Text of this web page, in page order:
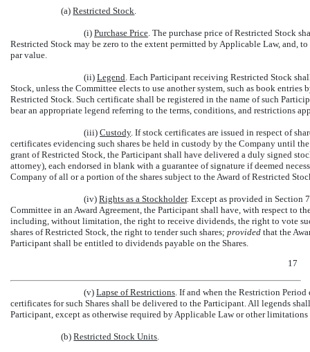
(a)Restricted Stock
(i)Purchase Price . The purchase price of Restricted Stock
Restricted Stock may be zero to the extent permitted by Applicable Law, and,
par value.
(ii)Legend . Each Participant receiving Restricted Stock
Stock, unless the Committee elects to use another system, such as book
Restricted Stock. Such certificate shall be registered in the name of such
bear an appropriate legend referring to the terms, conditions, and restrictions
(iii)Custody. If stock certificates are issued in respect of
certificates evidencing such shares be held in custody by the Company until
grant of Restricted Stock, the Participant shall have delivered a duly signed
attorney), each endorsed in blank with a guarantee of signature if deemed
Company of all or a portion of the shares subject to the Award of Restricted
(iv)Rights as a Stockholder. Except as provided in Section
Committee in an Award Agreement, the Participant shall have, with respect to
including, without limitation, the right to receive dividends, the right to vote
shares of Restricted Stock, the right to tender such shares; provided that the
Participant shall be entitled to dividends payable on the Shares.
17
(v)Lapse of Restrictions . If and when the Restriction
certificates for such Shares shall be delivered to the Participant. All legends
Participant, except as otherwise required by Applicable Law or other
(b)Restricted Stock Units